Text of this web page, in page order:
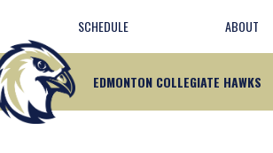
SCHEDULE ABOUT
EDMONTON COLLEGIATE HAWKS